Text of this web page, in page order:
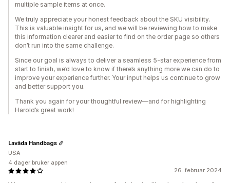
multiple sample items at once.
We truly appreciate your honest feedback about the SKU visibility.
This is valuable insight for us, and we will be reviewing how to make
this information clearer and easier to find on the order page so others
don’t run into the same challenge.
Since our goal is always to deliver a seamless 5-star experience from
start to finish, we’d love to know if there’s anything more we can do to
improve your experience further. Your input helps us continue to grow
and better support you.
Thank you again for your thoughtful review—and for highlighting
Harold’s great work!
26. februar 2024
Lavāda Handbags
USA
4 dager bruker appen